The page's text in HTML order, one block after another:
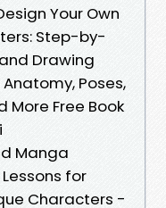
Your Own
Step-by-
Drawing
Poses,
More Free Book
Manga
for
Characters -